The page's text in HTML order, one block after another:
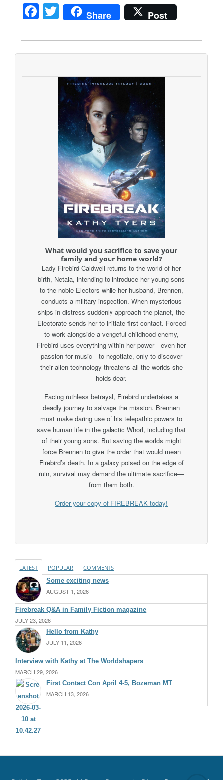
F
e
b
o
T
w
itt
er
Share Post
What would you sacrifice to save your
family and your home world?
Lady Firebird Caldwell returns to the world of her
birth, Netaia, intending to introduce her young sons
to the noble Electors while her husband, Brennen,
conducts a military inspection. When mysterious
ships in distress suddenly approach the planet, the
Electorate sends her to initiate first contact. Forced
to work alongside a vengeful childhood enemy,
Firebird uses everything within her power—even her
passion for music—to negotiate, only to discover
their alien technology threatens all the worlds she
holds dear.
Facing ruthless betrayal, Firebird undertakes a
deadly journey to salvage the mission. Brennen
must make daring use of his telepathic powers to
save human life in the galactic Whorl, including that
of their young sons. But saving the worlds might
force Brennen to give the order that would mean
Firebird’s death. In a galaxy poised on the edge of
ruin, survival may demand the ultimate sacrifice—
from them both.
Order your copy of FIREBREAK today!
LATEST POPULAR
COMMENTS
Some exciting news
AUGUST 1, 2026
Firebreak Q&A in Family Fiction magazine
JULY 23, 2026
Hello from Kathy
JULY 11, 2026
Interview with Kathy at The Worldshapers
MARCH 29, 2026
First Contact Con April 4-5, Bozeman MT
MARCH 13, 2026